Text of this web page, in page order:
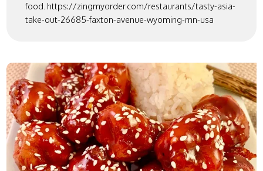
food. https://zingmyorder.com/restaurants/tasty-asia-
take-out-26685-faxton-avenue-wyoming-mn-usa